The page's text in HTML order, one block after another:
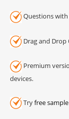
Questions
Drag and Drop
Premium
devices.
Tryfree